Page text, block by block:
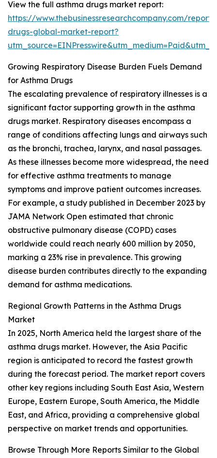
View the full asthma drugs market report:
https://www.thebusinessresearchcompany.com/
drugs-global-market-report?
Growing Respiratory Disease Burden Fuels Demand
for Asthma Drugs
The escalating prevalence of respiratory illnesses is a
significant factor supporting growth in the asthma
drugs market. Respiratory diseases encompass a
range of conditions affecting lungs and airways such
as the bronchi, trachea, larynx, and nasal passages.
As these illnesses become more widespread, the need
for effective asthma treatments to manage
symptoms and improve patient outcomes increases.
For example, a study published in December 2023 by
JAMA Network Open estimated that chronic
obstructive pulmonary disease (COPD) cases
worldwide could reach nearly 600 million by 2050,
marking a 23% rise in prevalence. This growing
disease burden contributes directly to the expanding
demand for asthma medications.
Regional Growth Patterns in the Asthma Drugs
Market
In 2025, North America held the largest share of the
asthma drugs market. However, the Asia Pacific
region is anticipated to record the fastest growth
during the forecast period. The market report covers
other key regions including South East Asia, Western
Europe, Eastern Europe, South America, the Middle
East, and Africa, providing a comprehensive global
perspective on market trends and opportunities.
Browse Through More Reports Similar to the Global